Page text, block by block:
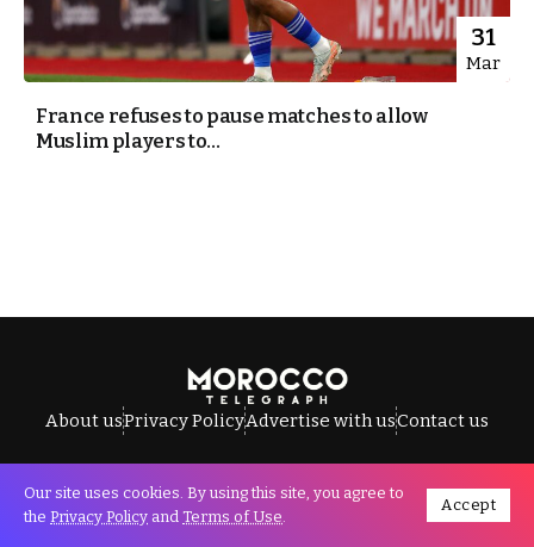
31
Mar
France refuses to pause matches to allow
Muslim players to...
About usPrivacy PolicyAdvertise with usContact us
All Rights Reserved © Morocco Telegraph.
Our site uses cookies. By using this site, you agree to
the Privacy Policy and Terms of Use.
Accept